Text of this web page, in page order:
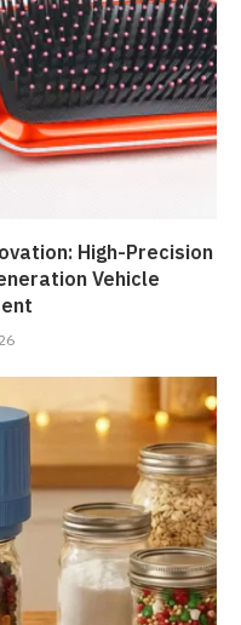
High-Precision
Vehicle